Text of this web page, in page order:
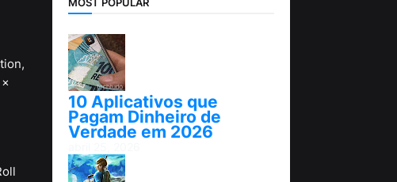
10 Aplicativos que
Pagam Dinheiro de
Verdade em 2026